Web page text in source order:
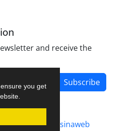
you get
and receive the
Subscribe
designed by sinaweb